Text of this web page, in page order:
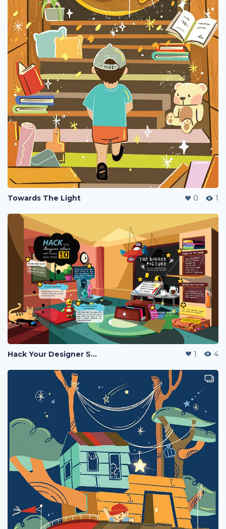
Towards The Light 0 1
Hack Your Designer Space With These 10 Steps (INFOGRAPHICS) 1 4